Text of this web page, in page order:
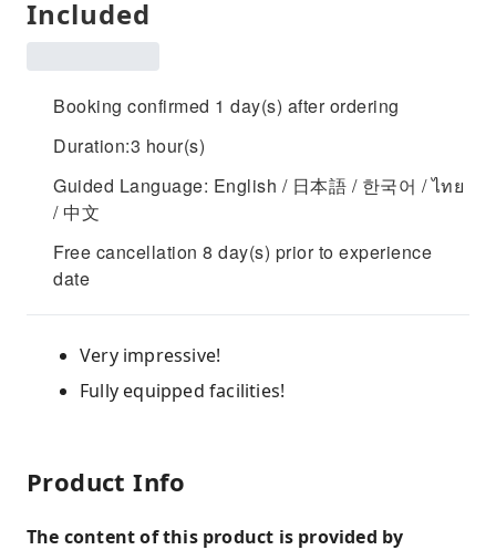
Included
Booking confirmed 1 day(s) after ordering
Duration:3 hour(s)
Guided Language: English / 日本語 / 한국어 / ไทย
/ 中文
Free cancellation 8 day(s) prior to experience
date
Very impressive!
Fully equipped facilities!
Product Info
The content of this product is provided by